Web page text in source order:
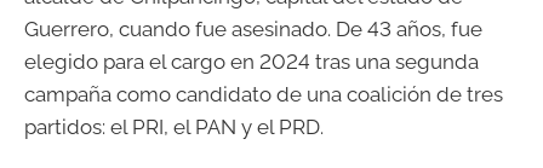
Guerrero, cuando fue asesinado. De 43 años, fue
elegido para el cargo en 2024 tras una segunda
campaña como candidato de una coalición de tres
partidos: el PRI, el PAN y el PRD.